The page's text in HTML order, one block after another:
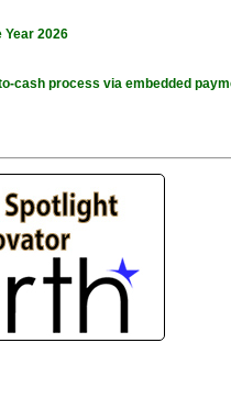
Year 2026
cash process via embedded